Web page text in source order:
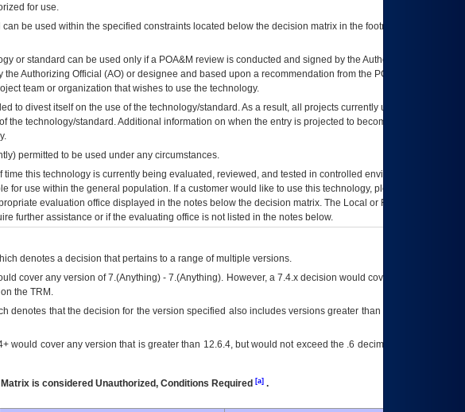
for use.
be used within the specified constraints located below the decision matrix in the footnote[1] and on
or standard can be used only if a POA&M review is conducted and signed by the Authorizing Official
the Authorizing Official (AO) or designee and based upon a recommendation from the POA&M
team or organization that wishes to use the technology.
to divest itself on the use of the technology/standard. As a result, all projects currently utilizing the
the technology/standard. Additional information on when the entry is projected to become unauthorized
permitted to be used under any circumstances.
this technology is currently being evaluated, reviewed, and tested in controlled environments. Use
for use within the general population. If a customer would like to use this technology, please work with
evaluation office displayed in the notes below the decision matrix. The Local or Regional
further assistance or if the evaluating office is not listed in the notes below.
denotes a decision that pertains to a range of multiple versions.
cover any version of 7.(Anything) - 7.(Anything). However, a 7.4.x decision would cover any version of
the TRM.
denotes that the decision for the version specified also includes versions greater than what is specified
would cover any version that is greater than 12.6.4, but would not exceed the .6 decimal ie: 12.6.401 is
is considered Unauthorized, Conditions Required [a].